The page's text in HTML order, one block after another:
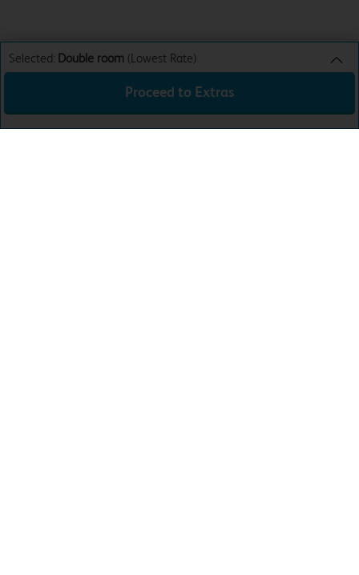
Selected: Double room (Lowest Rate)
Sun 16th Aug 26
£40.99
Proceed to Extras